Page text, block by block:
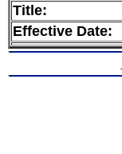
Title:
Effective Date: